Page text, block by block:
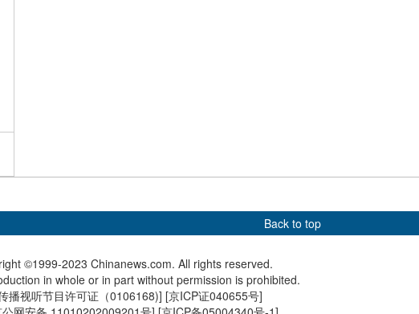
sky
Back to top
©1999-2023 Chinanews.com. All rights reserved.
in whole or in part without permission is prohibited.
播视听节目许可证（0106168)] [京ICP证040655号]